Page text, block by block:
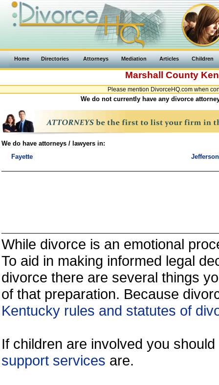
Home Directories Attorneys Mediation Articles Children
Marshall County
Please mention DivorceHQ.com when
We do not currently have any divorce
We do have attorneys / lawyers in:
Fayette
Jefferson
While divorce is an emotional
To aid in making informed legal
divorce there are several things
of that preparation. Because
Kentucky rules and statutes of
If children are involved you
support services are.